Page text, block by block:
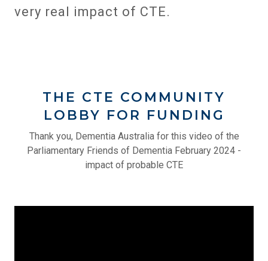
very real impact of CTE.
THE CTE COMMUNITY
LOBBY FOR FUNDING
Thank you, Dementia Australia for this video of the
Parliamentary Friends of Dementia February 2024 -
impact of probable CTE